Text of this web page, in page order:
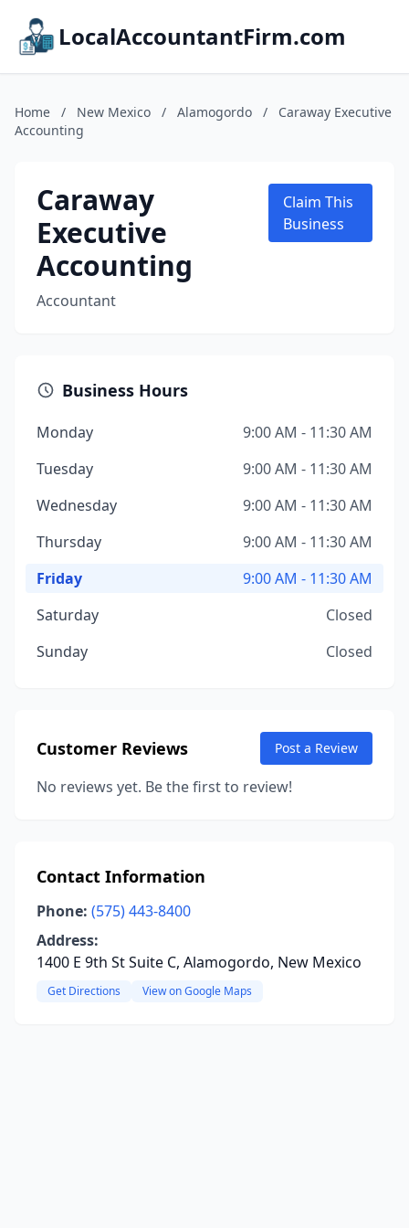
LocalAccountantFirm.com
Home / New Mexico / Alamogordo /
Caraway Executive
Accounting
Caraway
Executive
Accounting
Accountant
Claim This
Business
Business Hours
Monday
9:00 AM - 11:30 AM
Tuesday
9:00 AM - 11:30 AM
Wednesday
9:00 AM - 11:30 AM
Thursday
9:00 AM - 11:30 AM
Friday
9:00 AM - 11:30 AM
Saturday
Closed
Sunday
Closed
Customer Reviews Post a Review
No reviews yet. Be the first to review!
Contact Information
Phone: (575) 443-8400
Address:
1400 E 9th St Suite C, Alamogordo, New Mexico
Get Directions View on Google Maps